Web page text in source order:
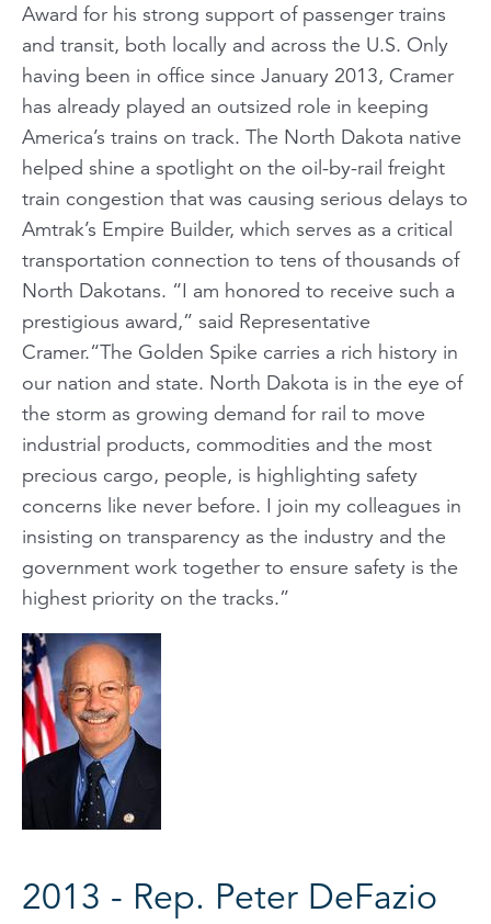
Award for his strong support of passenger trains
and transit, both locally and across the U.S. Only
having been in office since January 2013, Cramer
has already played an outsized role in keeping
America’s trains on track. The North Dakota native
helped shine a spotlight on the oil-by-rail freight
train congestion that was causing serious delays to
Amtrak’s Empire Builder, which serves as a critical
transportation connection to tens of thousands of
North Dakotans. “I am honored to receive such a
prestigious award,” said Representative
Cramer.“The Golden Spike carries a rich history in
our nation and state. North Dakota is in the eye of
the storm as growing demand for rail to move
industrial products, commodities and the most
precious cargo, people, is highlighting safety
concerns like never before. I join my colleagues in
insisting on transparency as the industry and the
government work together to ensure safety is the
highest priority on the tracks.”
2013 - Rep. Peter DeFazio